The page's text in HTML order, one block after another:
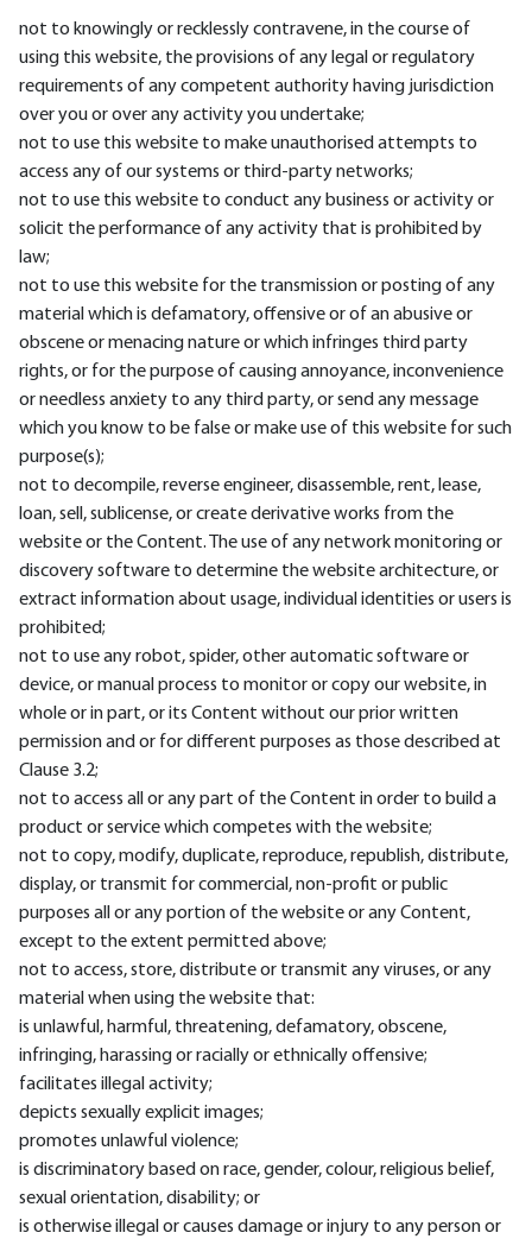
not to knowingly or recklessly contravene, in the course of
using this website, the provisions of any legal or regulatory
requirements of any competent authority having jurisdiction
over you or over any activity you undertake;
not to use this website to make unauthorised attempts to
access any of our systems or third-party networks;
not to use this website to conduct any business or activity or
solicit the performance of any activity that is prohibited by
law;
not to use this website for the transmission or posting of any
material which is defamatory, offensive or of an abusive or
obscene or menacing nature or which infringes third party
rights, or for the purpose of causing annoyance, inconvenience
or needless anxiety to any third party, or send any message
which you know to be false or make use of this website for such
purpose(s);
not to decompile, reverse engineer, disassemble, rent, lease,
loan, sell, sublicense, or create derivative works from the
website or the Content. The use of any network monitoring or
discovery software to determine the website architecture, or
extract information about usage, individual identities or users is
prohibited;
not to use any robot, spider, other automatic software or
device, or manual process to monitor or copy our website, in
whole or in part, or its Content without our prior written
permission and or for different purposes as those described at
Clause 3.2;
not to access all or any part of the Content in order to build a
product or service which competes with the website;
not to copy, modify, duplicate, reproduce, republish, distribute,
display, or transmit for commercial, non-profit or public
purposes all or any portion of the website or any Content,
except to the extent permitted above;
not to access, store, distribute or transmit any viruses, or any
material when using the website that:
is unlawful, harmful, threatening, defamatory, obscene,
infringing, harassing or racially or ethnically offensive;
facilitates illegal activity;
depicts sexually explicit images;
promotes unlawful violence;
is discriminatory based on race, gender, colour, religious belief,
sexual orientation, disability; or
is otherwise illegal or causes damage or injury to any person or